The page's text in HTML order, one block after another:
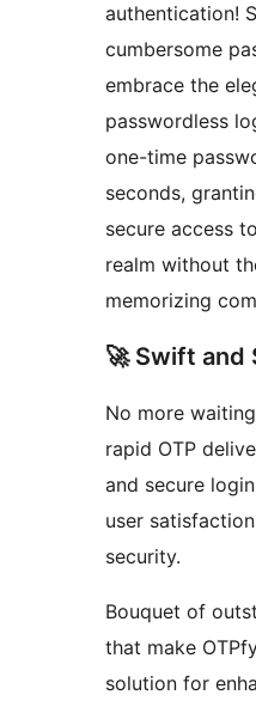
authentication!
cumbersome
embrace the
passwordless
one-time
seconds,
secure access
realm without
memorizing
🚀 Swift and
No more
rapid OTP
and secure
user
security.
Bouquet of
that make
solution for